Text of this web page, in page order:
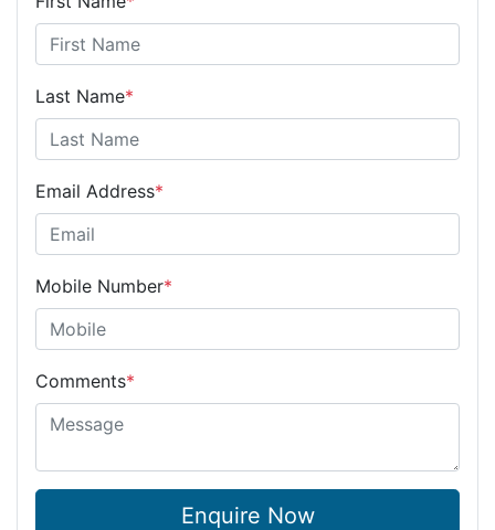
Last Name*
Email Address*
Mobile Number*
Comments*
Enquire Now